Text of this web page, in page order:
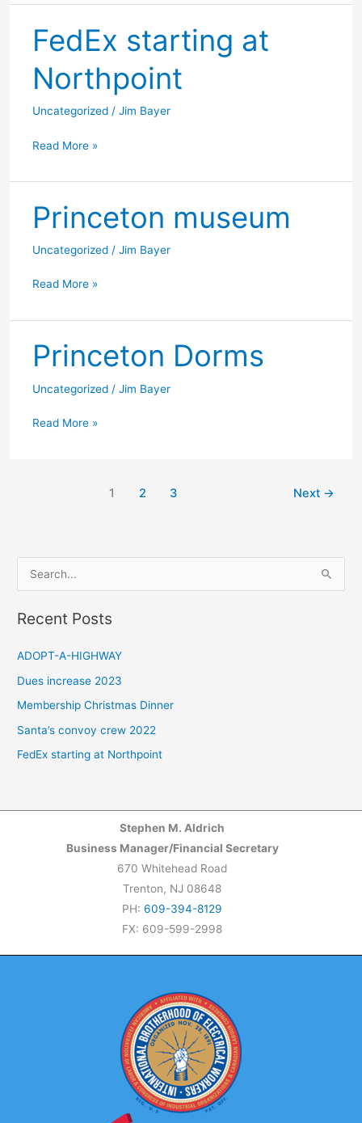
crew
2022
FedEx starting at
Northpoint
Uncategorized/ Jim Bayer
FedEx
at
Northpoint
Read More »
Princeton museum
Uncategorized/ Jim Bayer
Princeton
Read More »
Princeton Dorms
Uncategorized/ Jim Bayer
Princeton
Read More »
1 2 3 Next →
e
a
c
h
Recent Posts
ADOPT-A-HIGHWAY
Dues increase 2023
Membership Christmas Dinner
Santa’s convoy crew 2022
FedEx starting at Northpoint
Stephen M. Aldrich
Business Manager/Financial Secretary
670 Whitehead Road
Trenton, NJ 08648
PH: 609-394-8129
FX: 609-599-2998